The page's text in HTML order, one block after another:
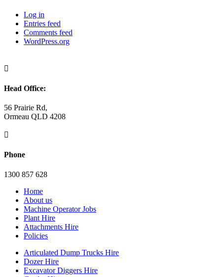
Log in
Entries feed
Comments feed
WordPress.org

Head Office:
56 Prairie Rd,
Ormeau QLD 4208

Phone
1300 857 628
Home
About us
Machine Operator Jobs
Plant Hire
Attachments Hire
Policies
Articulated Dump Trucks Hire
Dozer Hire
Excavator Diggers Hire